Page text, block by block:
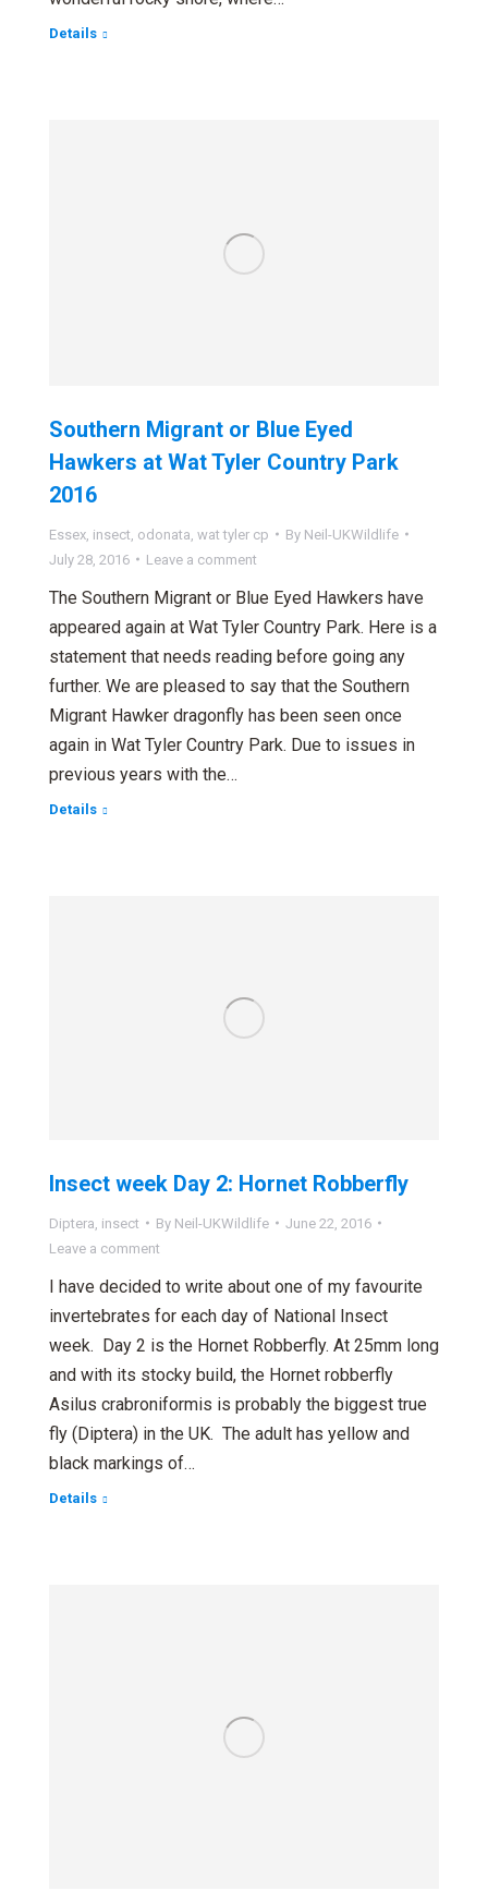
Details
Southern Migrant or Blue Eyed
Hawkers at Wat Tyler Country Park
2016
Essex insect odonata wat tyler cp By Neil-UKWildlife
July 28, 2016
Leave a comment
The Southern Migrant or Blue Eyed Hawkers have
appeared again at Wat Tyler Country Park. Here is a
statement that needs reading before going any
further. We are pleased to say that the Southern
Migrant Hawker dragonfly has been seen once
again in Wat Tyler Country Park. Due to issues in
previous years with the…
Details
Insect week Day 2: Hornet Robberfly
Diptera insect By Neil-UKWildlife
June 22, 2016
Leave a comment
I have decided to write about one of my favourite
invertebrates for each day of National Insect
week. Day 2 is the Hornet Robberfly. At 25mm long
and with its stocky build, the Hornet robberfly
Asilus crabroniformis is probably the biggest true
fly (Diptera) in the UK. The adult has yellow and
black markings of…
Details